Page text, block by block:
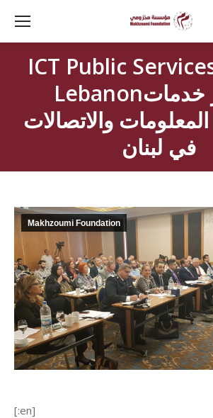
ICT Public
Lebanonمؤتمر خدمات
المعلومات والاتصالات
في لبنان
Makhzoumi Foundation
[:en]